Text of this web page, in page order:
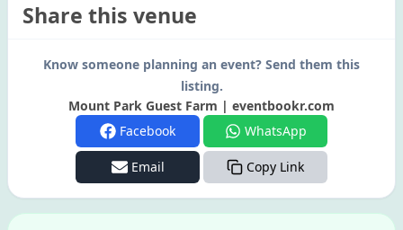
Share this venue
Know someone planning an event? Send them this
listing.
Mount Park Guest Farm | eventbookr.com
Facebook
WhatsApp
Email Copy Link